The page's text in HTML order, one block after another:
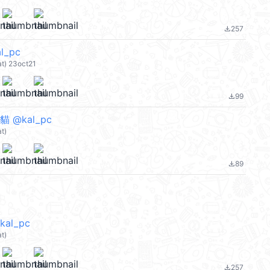
file_download257
23oct21
file_download99
@kal_pc
file_download89
file_download257